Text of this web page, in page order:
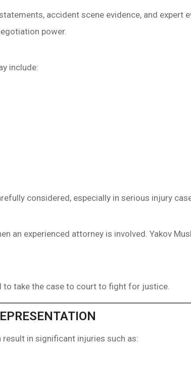
accident scene evidence, and expert
power.
include:
considered, especially in serious injury
an experienced attorney is involved. Yakov
to take the case to court to fight for justice.
result in significant injuries such as: